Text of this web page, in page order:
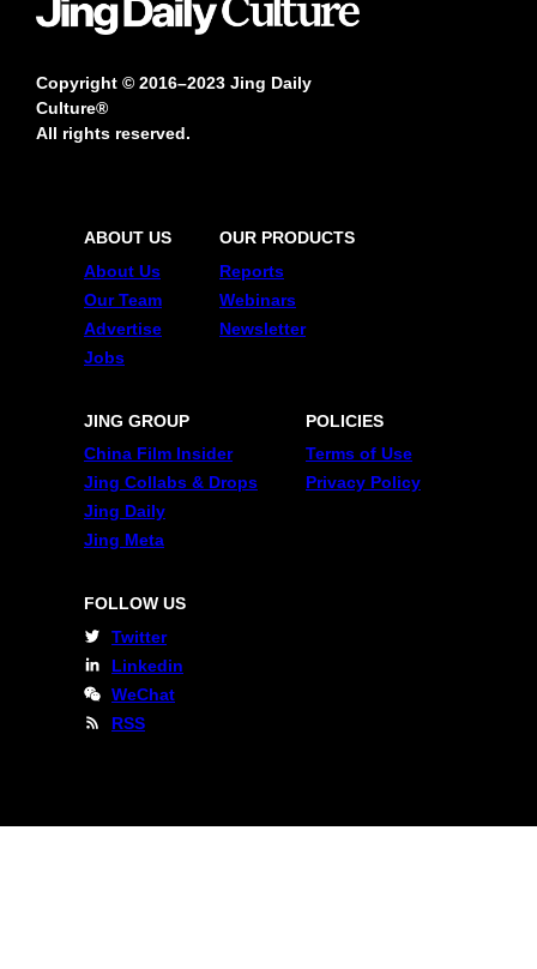
Copyright © 2016–2023 Jing Daily
Culture®
All rights reserved.
ABOUT US
About Us
Our Team
Advertise
Jobs
OUR PRODUCTS
Reports
Webinars
Newsletter
JING GROUP
China Film Insider
Jing Collabs & Drops
Jing Daily
Jing Meta
POLICIES
Terms of Use
Privacy Policy
FOLLOW US
Twitter
Linkedin
WeChat
RSS